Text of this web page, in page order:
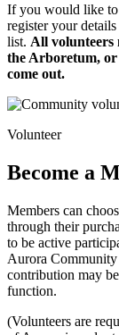
If you would like to
register your
list. All volunteers
the Arboretum, or
come out.
Volunteer
Become a
Members can
through their
to be active
Aurora
contribution may
function.
(Volunteers are